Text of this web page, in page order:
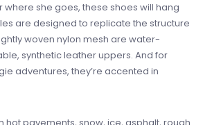
she goes, these shoes will hang
are designed to replicate the structure
woven nylon mesh are water-
synthetic leather uppers. And for
adventures, they’re accented in